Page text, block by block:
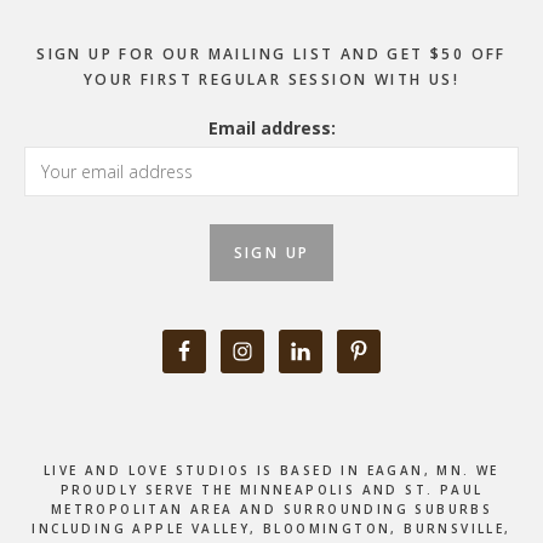
SIGN UP FOR OUR MAILING LIST AND GET $50 OFF
YOUR FIRST REGULAR SESSION WITH US!
Email address:
LIVE AND LOVE STUDIOS IS BASED IN EAGAN, MN. WE
PROUDLY SERVE THE MINNEAPOLIS AND ST. PAUL
METROPOLITAN AREA AND SURROUNDING SUBURBS
INCLUDING APPLE VALLEY, BLOOMINGTON, BURNSVILLE,